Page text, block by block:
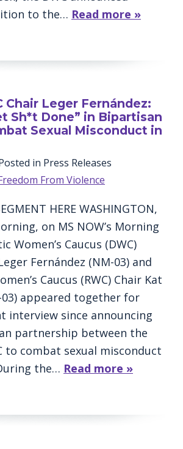
to the… Read more »
Chair Leger Fernández:
Sh*t Done” in Bipartisan
Sexual Misconduct in
in Press Releases
From Violence
HERE WASHINGTON,
on MS NOW’s Morning
Women’s Caucus (DWC)
Fernández (NM-03) and
Caucus (RWC) Chair Kat
03) appeared together for
interview since announcing
partnership between the
to combat sexual misconduct
the… Read more »